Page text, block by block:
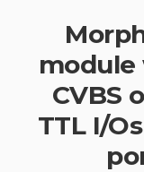
module
CVBS
TTL I/